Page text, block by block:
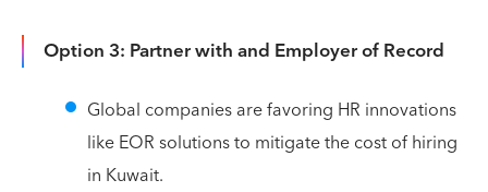
Option 3: Partner with and Employer of Record
Global companies are favoring HR innovations
like EOR solutions to mitigate the cost of hiring
in Kuwait.